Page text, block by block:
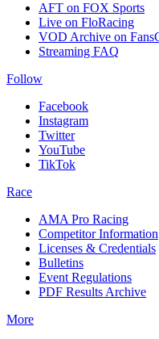
AFT on FOX Sports
Live on FloRacing
VOD Archive on
Streaming FAQ
Follow
Facebook
Instagram
Twitter
YouTube
TikTok
Race
AMA Pro Racing
Competitor Information
Licenses & Credentials
Bulletins
Event Regulations
PDF Results Archive
More